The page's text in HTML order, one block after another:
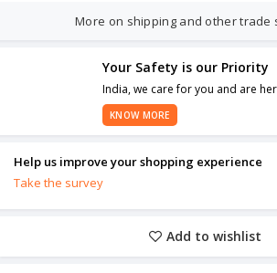
More on shipping and other trade
Your Safety is our Priority
India, we care for you and are
KNOW MORE
Help us improve your shopping experience
Take the survey
Add to wishlist